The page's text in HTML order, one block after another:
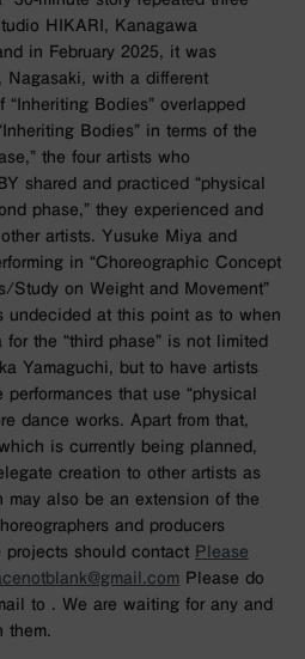
HIKARI, Kanagawa
in February 2025, it was
Nagasaki, with a different
Bodies” overlapped
Bodies” in terms of the
the four artists who
shared and practiced “physical
phase,” they experienced and
artists. Yusuke Miya and
in “Choreographic Concept
Study on Weight and Movement”
undecided at this point as to when
the “third phase” is not limited
Yamaguchi, but to have artists
that use “physical
dance works. Apart from that,
is currently being planned,
creation to other artists as
may also be an extension of the
and producers
projects should contact Please
Please do
to . We are waiting for any and
them.